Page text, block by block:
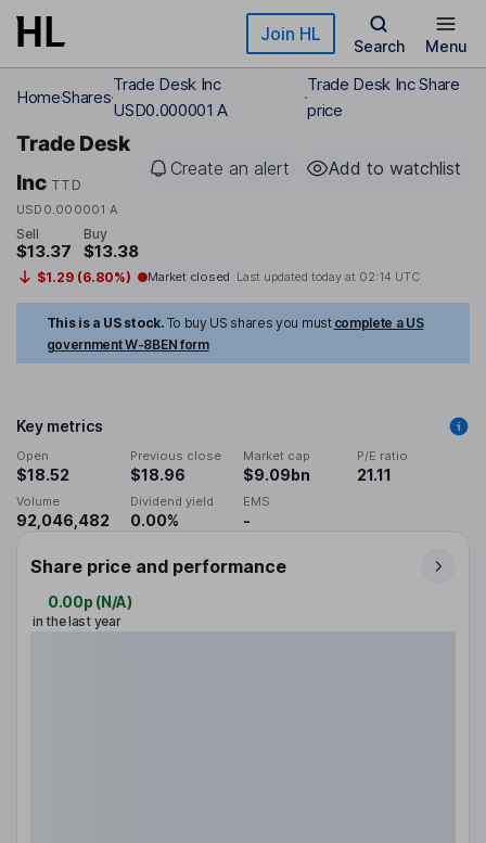
Skip to main content Join HL
Search Menu
HomeShares
Trade Desk Inc
USD0.000001 A
Trade Desk Inc Share
price
Trade Desk
Inc TTD
USD0.000001 A
Create an alert Add to watchlist
Sell
$13.37
Buy
$13.38
$1.29 (6.80%) Market closed Last updated today at 02:14 UTC
This is a US stock. To buy US shares you must complete a US
government W-8BEN form
Key metrics
Open
$18.52
Previous close
$18.96
Market cap
$9.09bn
P/E ratio
21.11
Volume
92,046,482
Dividend yield
0.00%
EMS
-
Share price and performance
0.00p (N/A)
in the last year